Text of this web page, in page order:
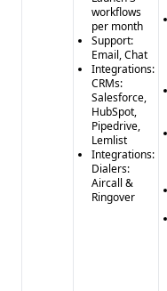
workflows
per month
Support:
Email, Chat
Integrations:
CRMs:
Salesforce,
HubSpot,
Pipedrive,
Lemlist
Integrations:
Dialers:
Aircall &
Ringover